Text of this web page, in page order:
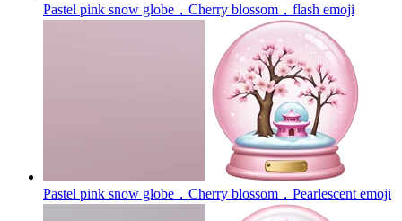
Pastel pink snow globe，Cherry blossom，flash emoji
Pastel pink snow globe，Cherry blossom，Pearlescent emoji